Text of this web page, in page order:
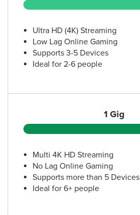
Ultra HD (4K) Streaming
Low Lag Online Gaming
Supports 3-5 Devices
Ideal for 2-6 people
1 Gig
Multi 4K HD Streaming
No Lag Online Gaming
Supports more than 5 Devices
Ideal for 6+ people